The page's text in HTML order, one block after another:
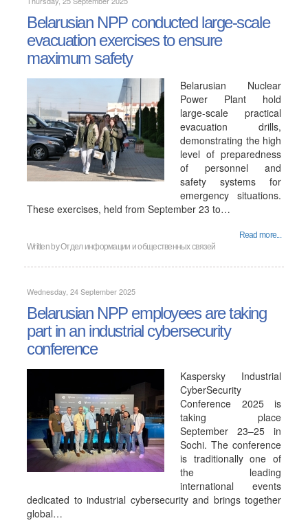
Belarusian NPP conducted large-scale
evacuation exercises to ensure
maximum safety
Belarusian Nuclear
Power Plant hold
large-scale practical
evacuation drills,
demonstrating the high
level of preparedness
of personnel and
safety systems for
emergency situations.
These exercises, held from September 23 to…
Read more...
Written byОтдел информации и общественных связей
Wednesday, 24 September 2025
Belarusian NPP employees are taking
part in an industrial cybersecurity
conference
Kaspersky Industrial
CyberSecurity
Conference 2025 is
taking place
September 23–25 in
Sochi. The conference
is traditionally one of
the leading
international events
dedicated to industrial cybersecurity and brings together
global…